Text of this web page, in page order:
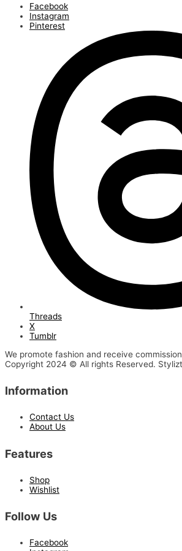
Facebook
Instagram
Pinterest
Threads
X
Tumblr
We promote fashion and receive
Copyright 2024 © All rights Reserved.
Information
Contact Us
About Us
Features
Shop
Wishlist
Follow Us
Facebook